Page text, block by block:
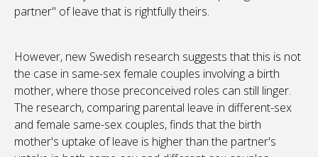
partner" of leave that is rightfully theirs.
However, new Swedish research suggests that this is not
the case in same-sex female couples involving a birth
mother, where those preconceived roles can still linger.
The research, comparing parental leave in different-sex
and female same-sex couples, finds that the birth
mother's uptake of leave is higher than the partner's